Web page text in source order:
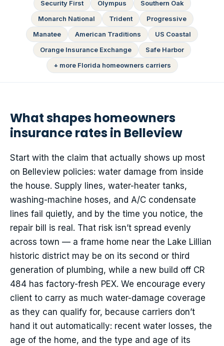
Security First
Olympus
Southern Oak
Monarch National
Trident
Progressive
Manatee
American Traditions
US Coastal
Orange Insurance Exchange
Safe Harbor
+ more Florida homeowners carriers
What shapes homeowners
insurance rates in Belleview
Start with the claim that actually shows up most
on Belleview policies: water damage from inside
the house. Supply lines, water-heater tanks,
washing-machine hoses, and A/C condensate
lines fail quietly, and by the time you notice, the
repair bill is real. That risk isn’t spread evenly
across town — a frame home near the Lake Lillian
historic district may be on its second or third
generation of plumbing, while a new build off CR
484 has factory-fresh PEX. We encourage every
client to carry as much water-damage coverage
as they can qualify for, because carriers don’t
hand it out automatically: recent water losses, the
age of the home, and the type and age of its